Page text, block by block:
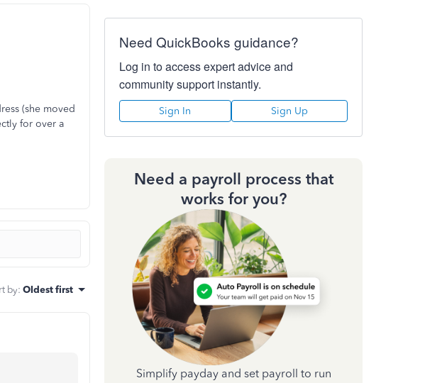
(she moved
for over a
by: Oldest first
Need QuickBooks guidance?
Log in to access expert advice and
community support instantly.
Sign In Sign Up
Need a payroll process that
works for you?
Simplify payday and set payroll to run